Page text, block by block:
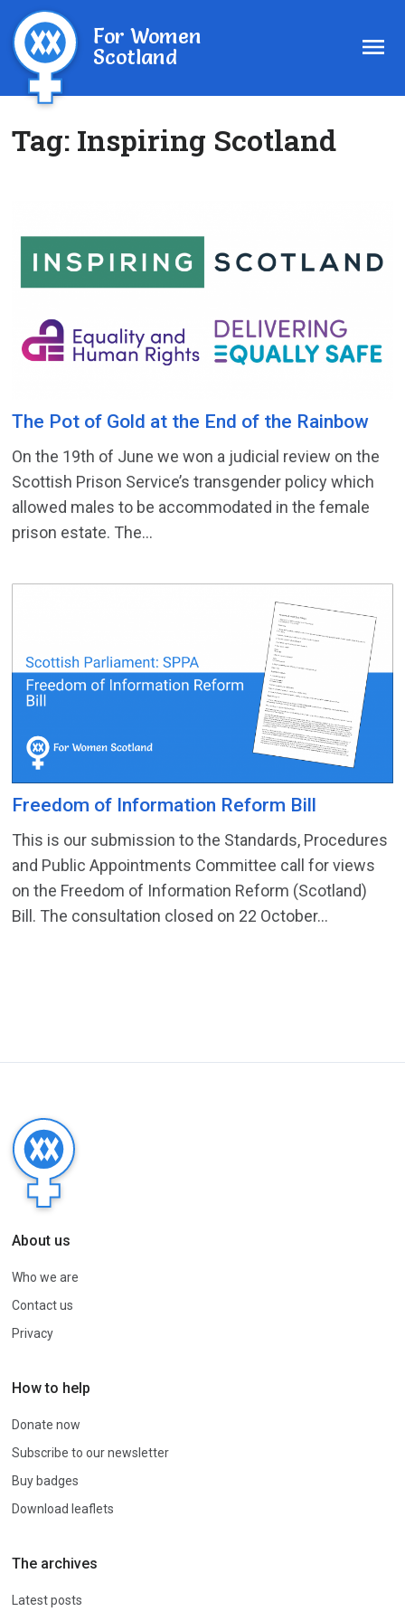
For Women
Scotland
Tag: Inspiring Scotland
The Pot of Gold at the End of the Rainbow
On the 19th of June we won a judicial review on the
Scottish Prison Service’s transgender policy which
allowed males to be accommodated in the female
prison estate. The...
Freedom of Information Reform Bill
This is our submission to the Standards, Procedures
and Public Appointments Committee call for views
on the Freedom of Information Reform (Scotland)
Bill. The consultation closed on 22 October...
About us
Who we are
Contact us
Privacy
How to help
Donate now
Subscribe to our newsletter
Buy badges
Download leaflets
The archives
Latest posts